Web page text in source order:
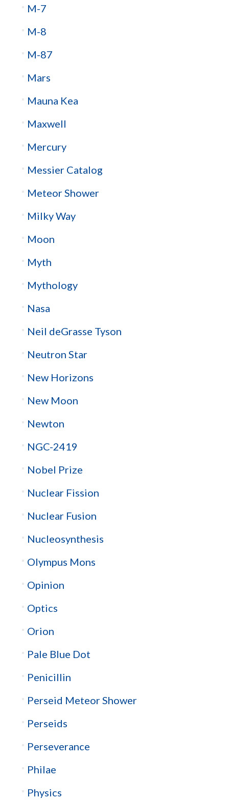
M-7
M-8
M-87
Mars
Mauna Kea
Maxwell
Mercury
Messier Catalog
Meteor Shower
Milky Way
Moon
Myth
Mythology
Nasa
Neil deGrasse Tyson
Neutron Star
New Horizons
New Moon
Newton
NGC-2419
Nobel Prize
Nuclear Fission
Nuclear Fusion
Nucleosynthesis
Olympus Mons
Opinion
Optics
Orion
Pale Blue Dot
Penicillin
Perseid Meteor Shower
Perseids
Perseverance
Philae
Physics